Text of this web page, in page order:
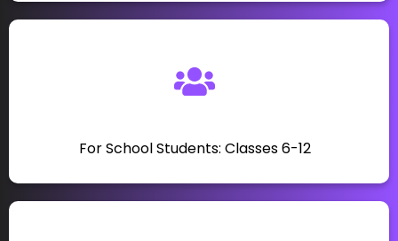
For School Students: Classes 6-12